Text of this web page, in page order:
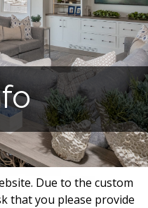
Due to the custom
that you please provide